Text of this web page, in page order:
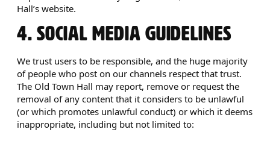
Hall’s website.
4. SOCIAL MEDIA GUIDELINES
We trust users to be responsible, and the huge majority
of people who post on our channels respect that trust.
The Old Town Hall may report, remove or request the
removal of any content that it considers to be unlawful
(or which promotes unlawful conduct) or which it deems
inappropriate, including but not limited to: